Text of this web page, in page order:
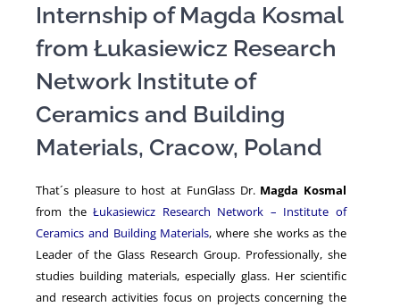
PERSONNEL
NEWS
Internship of Magda Kosmal
from Łukasiewicz Research
Network Institute of
Ceramics and Building
Materials, Cracow, Poland
That´s pleasure to host at FunGlass Dr. Magda Kosmal
from theŁukasiewicz Research Network – Institute of
Ceramics and Building Materials, where she works as the
Leader of the Glass Research Group. Professionally, she
studies building materials, especially glass. Her scientific
and research activities focus on projects concerning the